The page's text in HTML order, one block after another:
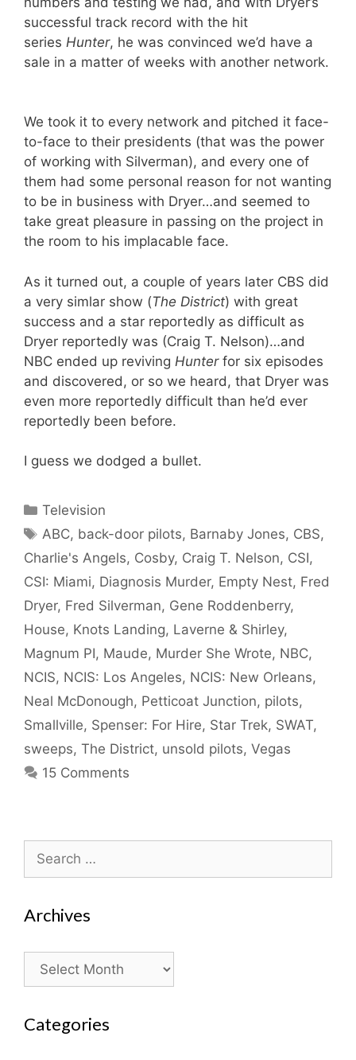
successful track record with the hit
series Hunter, he was convinced we’d have a
sale in a matter of weeks with another network.
We took it to every network and pitched it face-
to-face to their presidents (that was the power
of working with Silverman), and every one of
them had some personal reason for not wanting
to be in business with Dryer…and seemed to
take great pleasure in passing on the project in
the room to his implacable face.
As it turned out, a couple of years later CBS did
a very simlar show (The District) with great
success and a star reportedly as difficult as
Dryer reportedly was (Craig T. Nelson)…and
NBC ended up reviving Hunterfor six episodes
and discovered, or so we heard, that Dryer was
even more reportedly difficult than he’d ever
reportedly been before.
I guess we dodged a bullet.
Categories
Television
Tags
ABC, back-door pilots, Barnaby Jones, CBS,
Charlie's Angels, Cosby, Craig T. Nelson, CSI,
CSI: Miami, Diagnosis Murder, Empty Nest, Fred
Dryer, Fred Silverman, Gene Roddenberry,
House, Knots Landing, Laverne & Shirley,
Magnum PI, Maude, Murder She Wrote, NBC,
NCIS, NCIS: Los Angeles, NCIS: New Orleans,
Neal McDonough, Petticoat Junction, pilots,
Smallville, Spenser: For Hire, Star Trek, SWAT,
sweeps, The District, unsold pilots, Vegas
15 Comments
Search
for:
Archives
Archives
Categories